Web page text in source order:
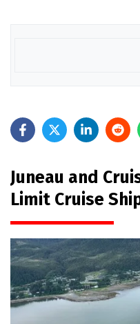
Juneau and
Limit Cruise